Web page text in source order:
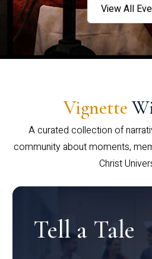
View All
Vignette
A curated collection of
community about moments,
Christ
Tell a Tale